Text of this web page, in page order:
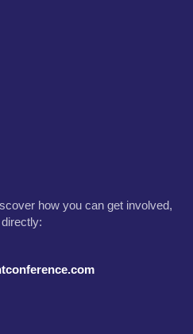
how you can get involved,